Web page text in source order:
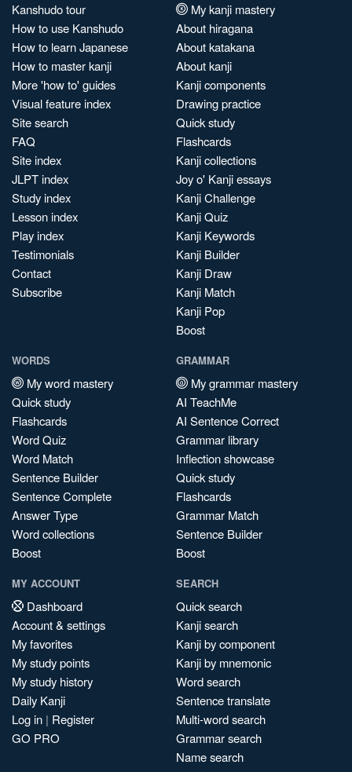
Kanshudo tour
How to use Kanshudo
How to learn Japanese
How to master kanji
More 'how to' guides
Visual feature index
Site search
FAQ
Site index
JLPT index
Study index
Lesson index
Play index
Testimonials
Contact
Subscribe
My kanji mastery
About hiragana
About katakana
About kanji
Kanji components
Drawing practice
Quick study
Flashcards
Kanji collections
Joy o' Kanji essays
Kanji Challenge
Kanji Quiz
Kanji Keywords
Kanji Builder
Kanji Draw
Kanji Match
Kanji Pop
Boost
WORDS
My word mastery
Quick study
Flashcards
Word Quiz
Word Match
Sentence Builder
Sentence Complete
Answer Type
Word collections
Boost
GRAMMAR
My grammar mastery
AI TeachMe
AI Sentence Correct
Grammar library
Inflection showcase
Quick study
Flashcards
Grammar Match
Sentence Builder
Boost
MY ACCOUNT
Dashboard
Account & settings
My favorites
My study points
My study history
Daily Kanji
Log in | Register
GO PRO
SEARCH
Quick search
Kanji search
Kanji by component
Kanji by mnemonic
Word search
Sentence translate
Multi-word search
Grammar search
Name search